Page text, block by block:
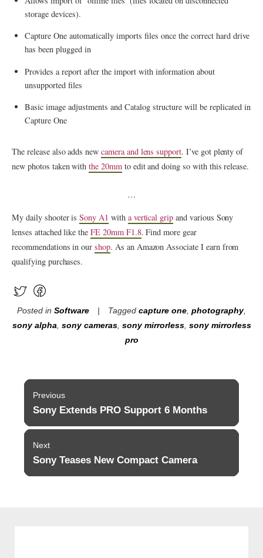
storage devices).
Capture One automatically imports files once the correct hard drive
has been plugged in
Provides a report after the import with information about
unsupported files
Basic image adjustments and Catalog structure will be replicated in
Capture One
The release also adds newcamera and lens support. I’ve got plenty of
new photos taken withthe 20mmto edit and doing so with this release.
…
My daily shooter isSony A1 with a vertical grip and various Sony
lenses attached like theFE 20mm F1.8. Find more gear
recommendations in ourshop. As an Amazon Associate I earn from
qualifying purchases.
Posted inSoftware Tagged capture one, photography,
sony alpha, sony cameras, sony mirrorless, sony mirrorless
pro
Post
navigation
Previous
Previous
Sony Extends PRO Support 6 Months
Next
Next
Sony Teases New Compact Camera